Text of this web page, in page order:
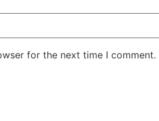
for the next time I comment.